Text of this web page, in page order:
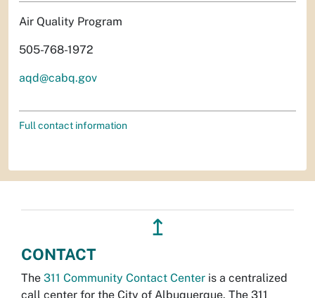
Air Quality Program
505-768-1972
aqd@cabq.gov
Full contact information
↥
CONTACT
The 311 Community Contact Center is a centralized
call center for the City of Albuquerque. The 311